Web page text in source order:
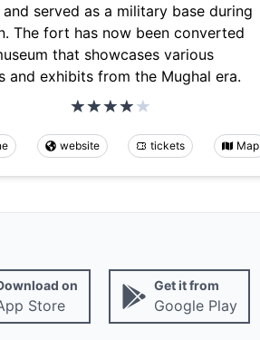
served as a military base during
The fort has now been converted
that showcases various
and exhibits from the Mughal era.
website tickets Map
on
Store
Get it from
Google Play